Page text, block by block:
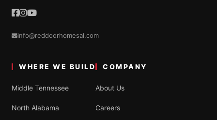
info@reddoorhomesal.com
WHERE WE BUILD
Middle Tennessee
North Alabama
COMPANY
About Us
Careers